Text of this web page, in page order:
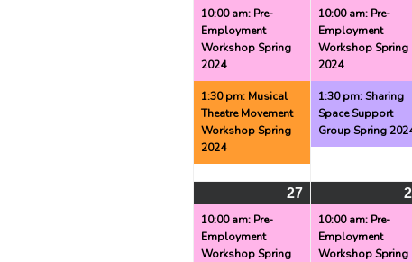
20,
2024
events)
10:00 am: Pre-
Employment
Workshop Spring
2024
1:30 pm: Musical
Theatre Movement
Workshop Spring
2024
10:00 am: Pre-
Employment
Workshop Spring
2024
1:30 pm: Sharing
Space Support
Group Spring
27
27,
2024
events)
10:00 am: Pre-
Employment
Workshop Spring
10:00 am: Pre-
Employment
Workshop Spring